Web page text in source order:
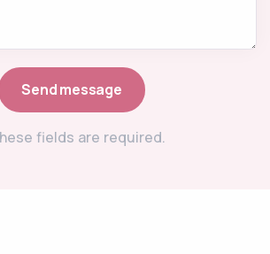
fields are required.